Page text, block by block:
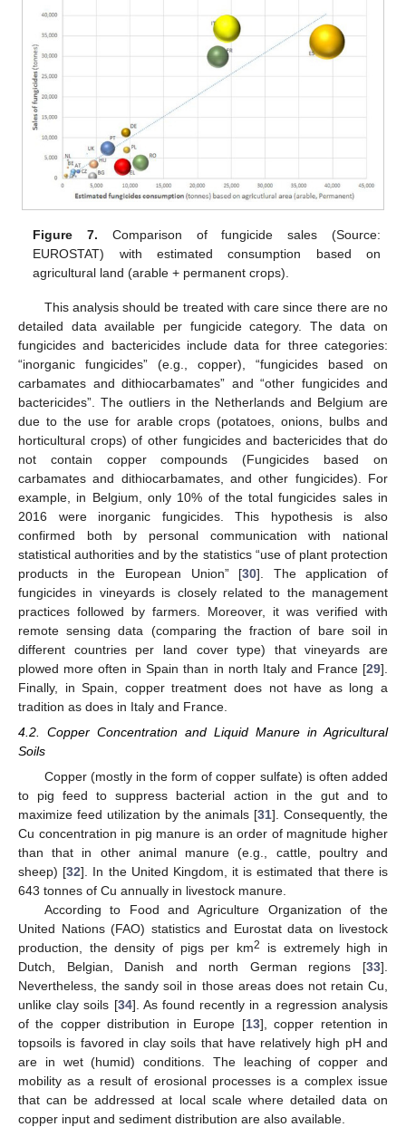
Figure 7. Comparison of fungicide sales (Source:
EUROSTAT) with estimated consumption based on
agricultural land (arable + permanent crops).
This analysis should be treated with care since there are no
detailed data available per fungicide category. The data on
fungicides and bactericides include data for three categories:
“inorganic fungicides” (e.g., copper), “fungicides based on
carbamates and dithiocarbamates” and “other fungicides and
bactericides”. The outliers in the Netherlands and Belgium are
due to the use for arable crops (potatoes, onions, bulbs and
horticultural crops) of other fungicides and bactericides that do
not contain copper compounds (Fungicides based on
carbamates and dithiocarbamates, and other fungicides). For
example, in Belgium, only 10% of the total fungicides sales in
2016 were inorganic fungicides. This hypothesis is also
confirmed both by personal communication with national
statistical authorities and by the statistics “use of plant protection
products in the European Union” [30]. The application of
fungicides in vineyards is closely related to the management
practices followed by farmers. Moreover, it was verified with
remote sensing data (comparing the fraction of bare soil in
different countries per land cover type) that vineyards are
plowed more often in Spain than in north Italy and France [29].
Finally, in Spain, copper treatment does not have as long a
tradition as does in Italy and France.
4.2. Copper Concentration and Liquid Manure in Agricultural
Soils
Copper (mostly in the form of copper sulfate) is often added
to pig feed to suppress bacterial action in the gut and to
maximize feed utilization by the animals [31]. Consequently, the
Cu concentration in pig manure is an order of magnitude higher
than that in other animal manure (e.g., cattle, poultry and
sheep) [32]. In the United Kingdom, it is estimated that there is
643 tonnes of Cu annually in livestock manure.
According to Food and Agriculture Organization of the
United Nations (FAO) statistics and Eurostat data on livestock
production, the density of pigs per km2
is extremely high in
Dutch, Belgian, Danish and north German regions [33].
Nevertheless, the sandy soil in those areas does not retain Cu,
unlike clay soils [34]. As found recently in a regression analysis
of the copper distribution in Europe [13], copper retention in
topsoils is favored in clay soils that have relatively high pH and
are in wet (humid) conditions. The leaching of copper and
mobility as a result of erosional processes is a complex issue
that can be addressed at local scale where detailed data on
copper input and sediment distribution are also available.